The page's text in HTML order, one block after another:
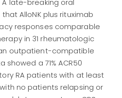
late-breaking oral
AlloNK plus rituximab
responses comparable
in 31 rheumatologic
outpatient-compatible
a 71% ACR50
RA patients with at least
no patients relapsing or